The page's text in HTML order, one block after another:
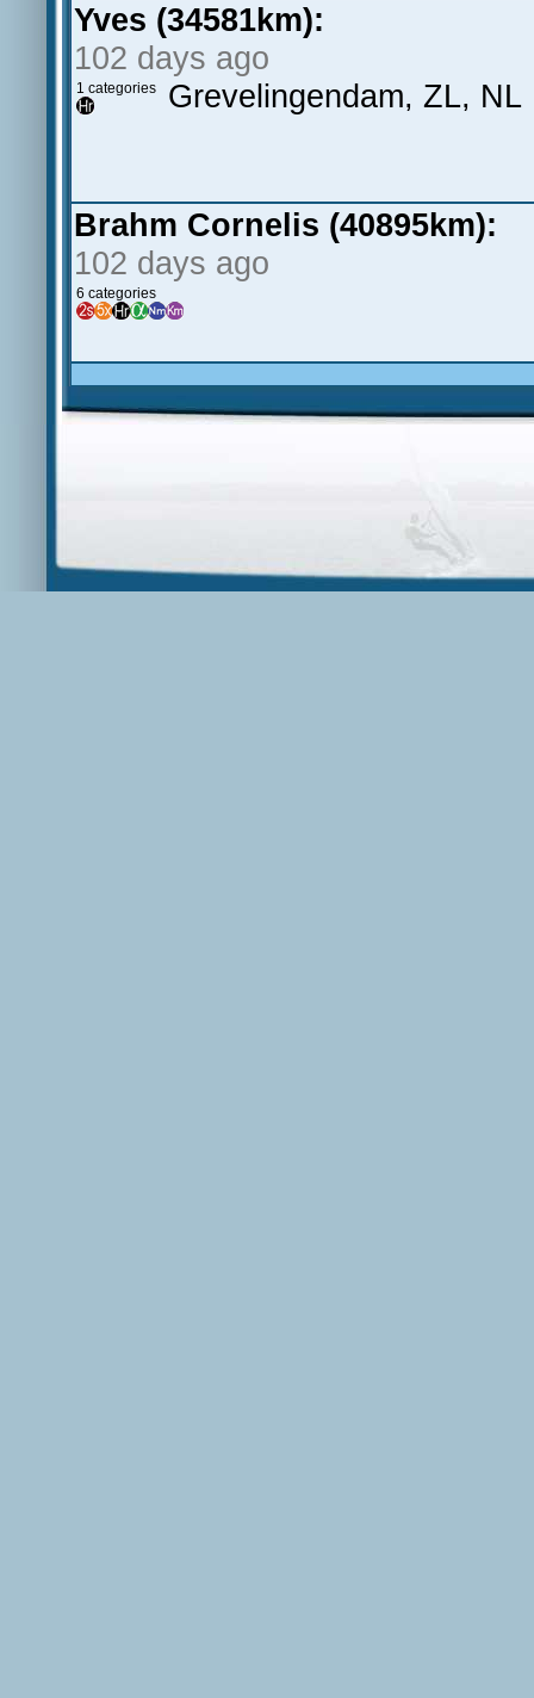
Yves (34581km):
102 days ago
1 categories Grevelingendam, ZL, NL
Brahm Cornelis (40895km):
102 days ago
6 categories